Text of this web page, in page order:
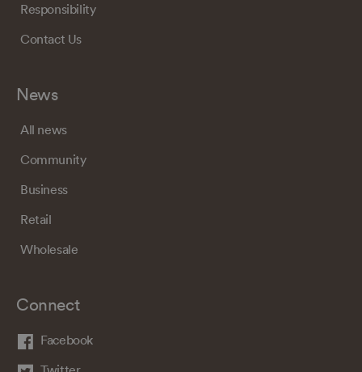
Responsibility
Contact Us
News
All news
Community
Business
Retail
Wholesale
Connect
Facebook